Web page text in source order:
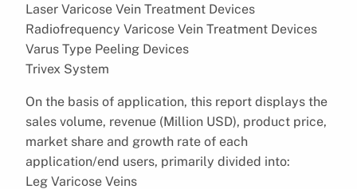
Laser Varicose Vein Treatment Devices
Radiofrequency Varicose Vein Treatment Devices
Varus Type Peeling Devices
Trivex System
On the basis of application, this report displays the
sales volume, revenue (Million USD), product price,
market share and growth rate of each
application/end users, primarily divided into:
Leg Varicose Veins